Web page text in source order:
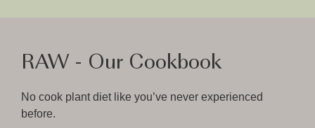
RAW - Our Cookbook
No cook plant diet like you’ve never experienced
before.